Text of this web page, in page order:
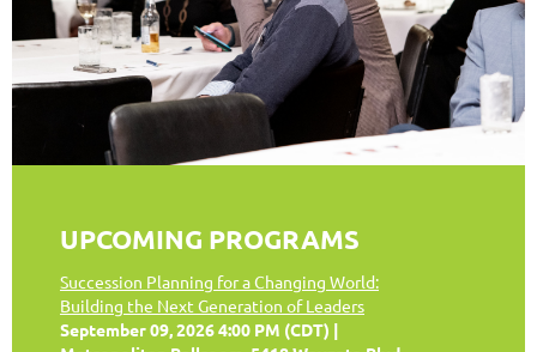
UPCOMING PROGRAMS
Succession Planning for a Changing World:
Building the Next Generation of Leaders
September 09, 2026 4:00 PM (CDT)